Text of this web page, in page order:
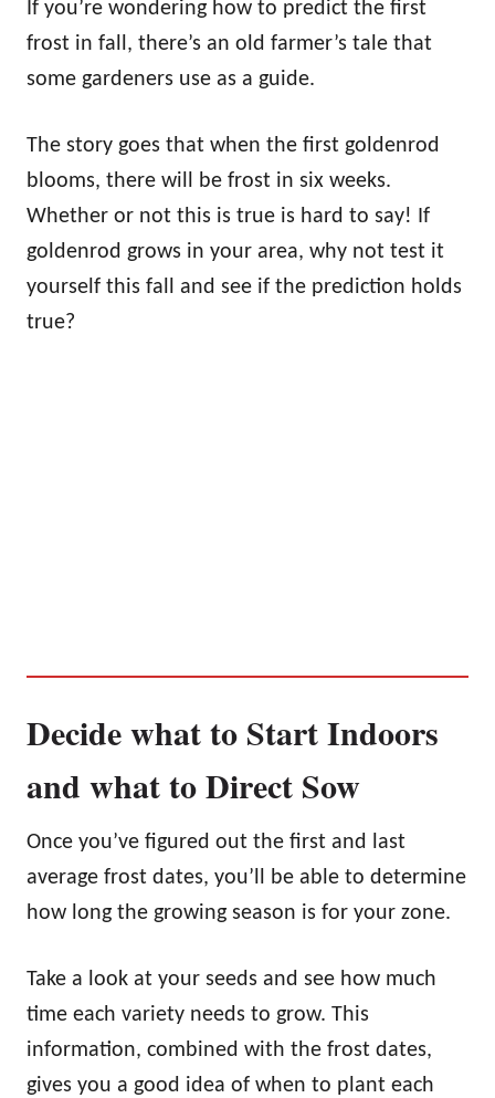
If you’re wondering how to predict the first
frost in fall, there’s an old farmer’s tale that
some gardeners use as a guide.
The story goes that when the first goldenrod
blooms, there will be frost in six weeks.
Whether or not this is true is hard to say! If
goldenrod grows in your area, why not test it
yourself this fall and see if the prediction holds
true?
Decide what to Start Indoors
and what to Direct Sow
Once you’ve figured out the first and last
average frost dates, you’ll be able to determine
how long the growing season is for your zone.
Take a look at your seeds and see how much
time each variety needs to grow. This
information, combined with the frost dates,
gives you a good idea of when to plant each